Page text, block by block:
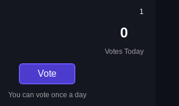
1
0
Votes Today
Vote
You can vote once a day